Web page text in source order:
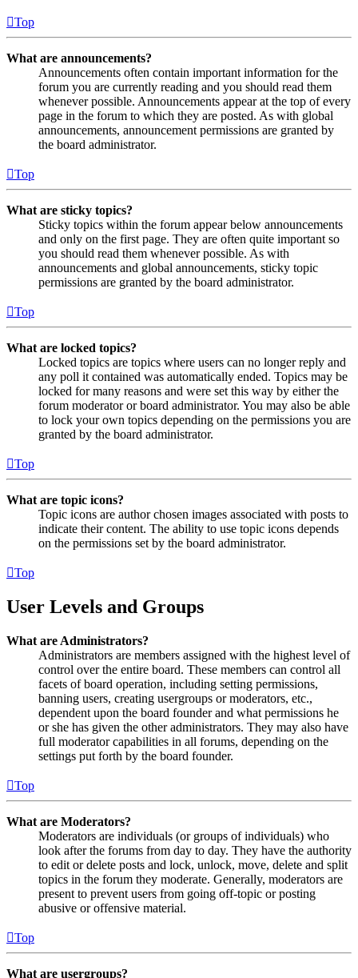
Top
What are announcements?
Announcements often contain important information for the
forum you are currently reading and you should read them
whenever possible. Announcements appear at the top of every
page in the forum to which they are posted. As with global
announcements, announcement permissions are granted by
the board administrator.
Top
What are sticky topics?
Sticky topics within the forum appear below announcements
and only on the first page. They are often quite important so
you should read them whenever possible. As with
announcements and global announcements, sticky topic
permissions are granted by the board administrator.
Top
What are locked topics?
Locked topics are topics where users can no longer reply and
any poll it contained was automatically ended. Topics may be
locked for many reasons and were set this way by either the
forum moderator or board administrator. You may also be able
to lock your own topics depending on the permissions you are
granted by the board administrator.
Top
What are topic icons?
Topic icons are author chosen images associated with posts to
indicate their content. The ability to use topic icons depends
on the permissions set by the board administrator.
Top
User Levels and Groups
What are Administrators?
Administrators are members assigned with the highest level of
control over the entire board. These members can control all
facets of board operation, including setting permissions,
banning users, creating usergroups or moderators, etc.,
dependent upon the board founder and what permissions he
or she has given the other administrators. They may also have
full moderator capabilities in all forums, depending on the
settings put forth by the board founder.
Top
What are Moderators?
Moderators are individuals (or groups of individuals) who
look after the forums from day to day. They have the authority
to edit or delete posts and lock, unlock, move, delete and split
topics in the forum they moderate. Generally, moderators are
present to prevent users from going off-topic or posting
abusive or offensive material.
Top
What are usergroups?